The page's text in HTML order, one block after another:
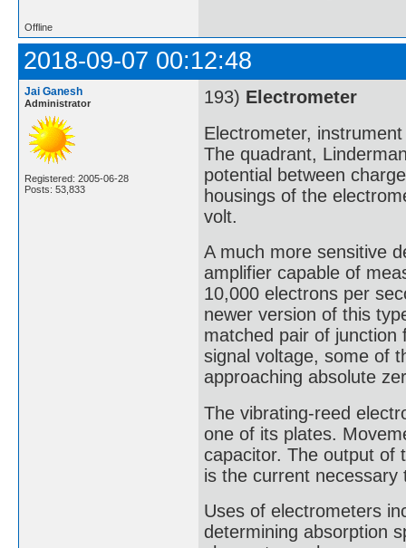
Offline
2018-09-07 00:12:48
Jai Ganesh
Administrator
Registered: 2005-06-28
Posts: 53,833
193) Electrometer
Electrometer,
The quadrant,
potential between
housings of the
volt.
A much more sensitive
amplifier capable of
10,000 electrons per
newer version of this
matched pair of junction
signal voltage, some of
approaching absolute
The vibrating-reed
one of its plates.
capacitor. The output of
is the current necessary
Uses of electrometers
determining absorption